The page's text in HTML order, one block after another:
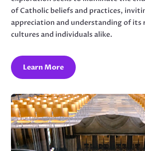
of Catholic beliefs and practices,
appreciation and understanding of its
cultures and individuals alike.
Learn More